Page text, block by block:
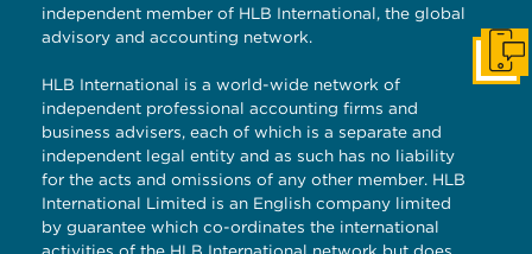
independent member of HLB International, the global
advisory and accounting network.
HLB International is a world-wide network of
independent professional accounting firms and
business advisers, each of which is a separate and
independent legal entity and as such has no liability
for the acts and omissions of any other member. HLB
International Limited is an English company limited
by guarantee which co-ordinates the international
Get